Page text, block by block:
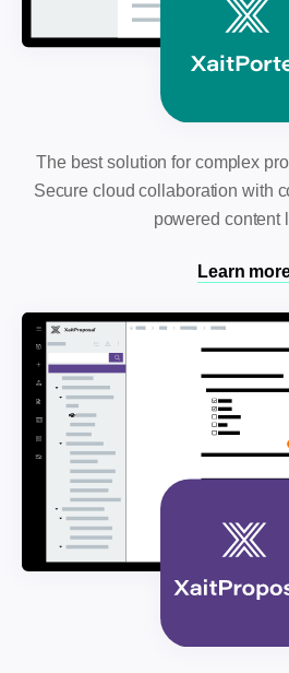
The best solution for complex
Secure cloud collaboration with
powered content
Learn